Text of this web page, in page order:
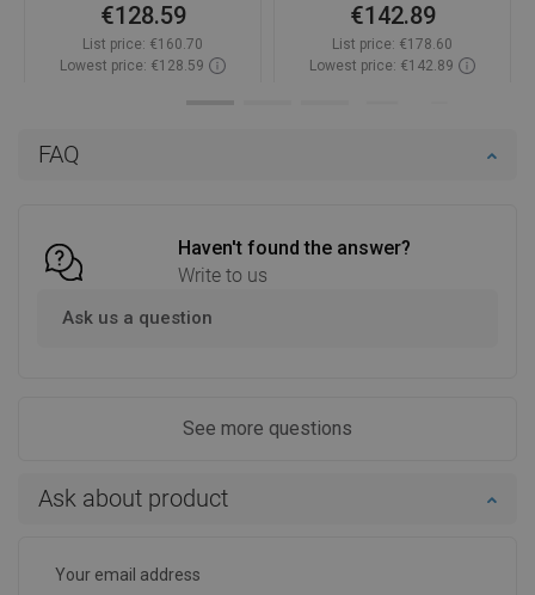
FAQ
Haven't found the answer?
Write to us
Ask us a question
See more questions
Ask about product
€128.59
List price: €160.70
Lowest price: €128.59
€142.89
List price: €178.60
Lowest price: €142.89